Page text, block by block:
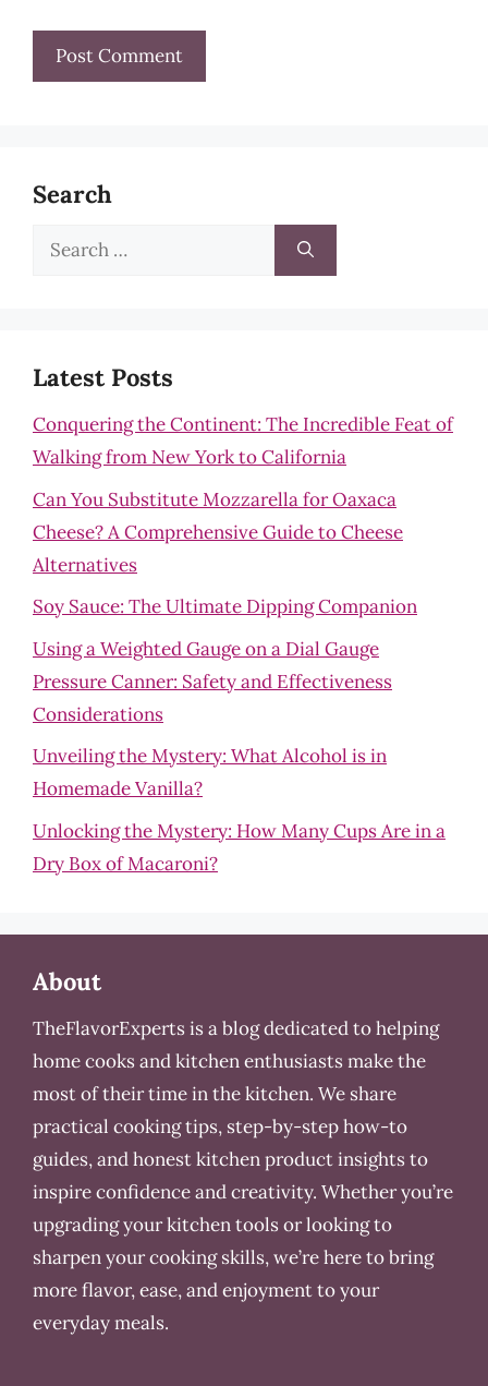
Search
Search
Latest Posts
Conquering the Continent: The Incredible Feat of
Walking from New York to California
Can You Substitute Mozzarella for Oaxaca
Cheese? A Comprehensive Guide to Cheese
Alternatives
Soy Sauce: The Ultimate Dipping Companion
Using a Weighted Gauge on a Dial Gauge
Pressure Canner: Safety and Effectiveness
Considerations
Unveiling the Mystery: What Alcohol is in
Homemade Vanilla?
Unlocking the Mystery: How Many Cups Are in a
Dry Box of Macaroni?
About
TheFlavorExperts is a blog dedicated to helping
home cooks and kitchen enthusiasts make the
most of their time in the kitchen. We share
practical cooking tips, step-by-step how-to
guides, and honest kitchen product insights to
inspire confidence and creativity. Whether you’re
upgrading your kitchen tools or looking to
sharpen your cooking skills, we’re here to bring
more flavor, ease, and enjoyment to your
everyday meals.